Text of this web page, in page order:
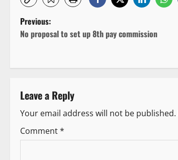
P
s
t
n
a
Previous:
No proposal to set up 8th pay commission
Leave a Reply
Your email address will not be published.
Comment*